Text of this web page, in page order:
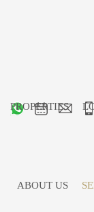
would be
PROPERTIES
ABOUT US